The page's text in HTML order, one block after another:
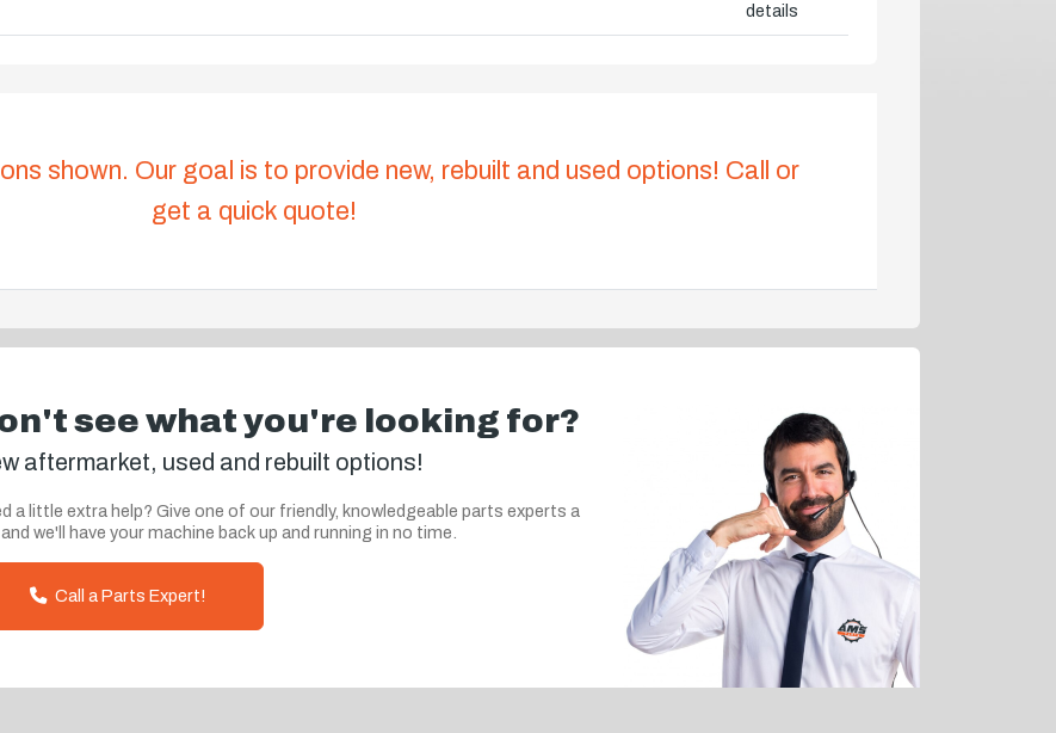
details
shown. Our goal is to provide new, rebuilt and used options! Call or
get a quick quote!
see what you're looking for?
aftermarket, used and rebuilt options!
a little extra help? Give one of our friendly, knowledgeable parts experts a
we'll have your machine back up and running in no time.
Call a Parts Expert!